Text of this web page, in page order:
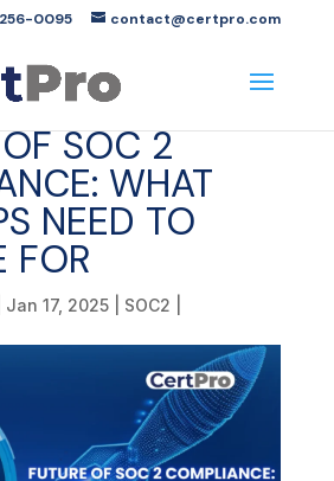
256-0095 contact@certpro.com
SOC 2
WHAT
NEED TO
FOR
Jan 17, 2025| SOC2